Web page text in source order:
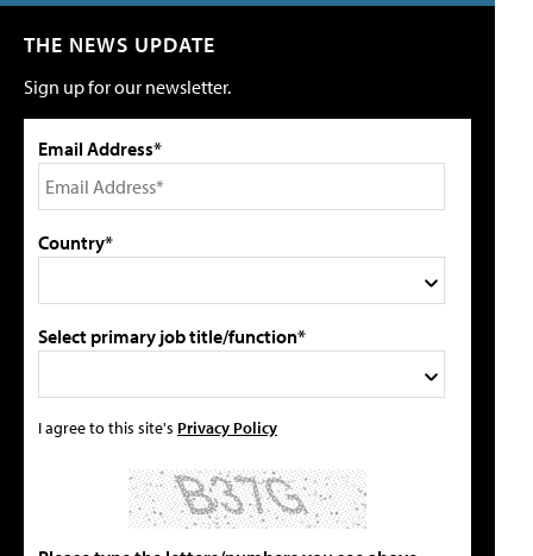
THE NEWS UPDATE
Sign up for our newsletter.
Email Address*
Country*
Select primary job title/function*
I agree to this site's Privacy Policy